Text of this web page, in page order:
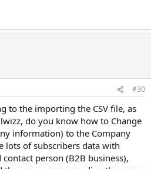
#30
to the importing the CSV file, as
do you know how to Change
information) to the Company
lots of subscribers data with
person (B2B business),